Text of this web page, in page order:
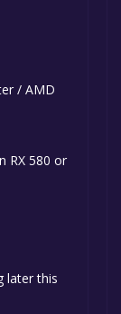
/ AMD
RX 580 or
later this